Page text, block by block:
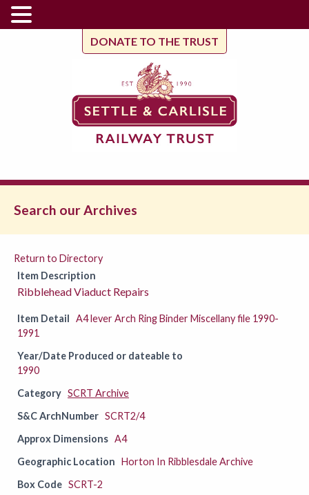
DONATE TO THE TRUST
Search our Archives
Return to Directory
Item Description
Ribblehead Viaduct Repairs
Item Detail A4 lever Arch Ring Binder Miscellany file 1990-
1991
Year/Date Produced or dateable to
1990
Category SCRT Archive
S&C ArchNumber SCRT2/4
Approx Dimensions A4
Geographic Location Horton In Ribblesdale Archive
Box Code SCRT-2